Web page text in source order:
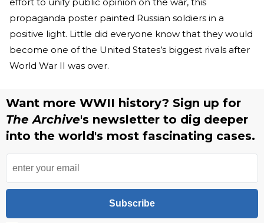
propaganda poster painted Russian soldiers in a
positive light. Little did everyone know that they would
become one of the United States’s biggest rivals after
World War II was over.
Want more WWII history? Sign up for
The Archive's newsletter to dig deeper
into the world's most fascinating cases.
Subscribe